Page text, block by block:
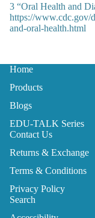
3 “Oral Health and
https://www.cdc.gov/
and-oral-health.html
Home
Products
Blogs
EDU-TALK Series
Contact Us
Returns & Exchange
Terms & Conditions
Privacy Policy
Search